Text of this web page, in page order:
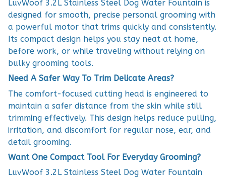
LuvWoof 3.2L Stainless Steel Dog Water Fountain is
designed for smooth, precise personal grooming with
a powerful motor that trims quickly and consistently.
Its compact design helps you stay neat at home,
before work, or while traveling without relying on
bulky grooming tools.
Need A Safer Way To Trim Delicate Areas?
The comfort-focused cutting head is engineered to
maintain a safer distance from the skin while still
trimming effectively. This design helps reduce pulling,
irritation, and discomfort for regular nose, ear, and
detail grooming.
Want One Compact Tool For Everyday Grooming?
LuvWoof 3.2L Stainless Steel Dog Water Fountain